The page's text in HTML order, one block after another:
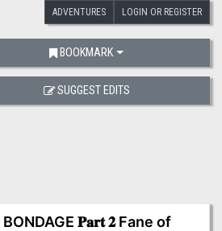
ADVENTURES LOGIN OR REGISTER
𝐏𝐚𝐫𝐭 𝟐 Fane of
BOOKMARK
SUGGEST EDITS